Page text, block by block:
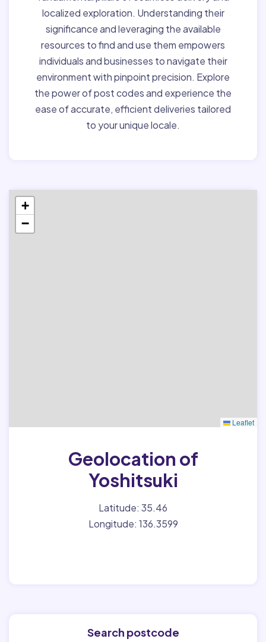
localized exploration. Understanding their
significance and leveraging the available
resources to find and use them empowers
individuals and businesses to navigate their
environment with pinpoint precision. Explore
the power of post codes and experience the
ease of accurate, efficient deliveries tailored
to your unique locale.
+
−
Leaflet
Geolocation of
Yoshitsuki
Latitude: 35.46
Longitude: 136.3599
Search postcode